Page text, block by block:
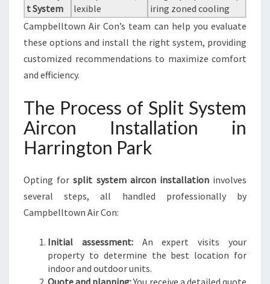
t System
lexible
iring zoned cooling
Campbelltown Air Con’s team can help you evaluate
these options and install the right system, providing
customized recommendations to maximize comfort
and efficiency.
The Process of Split System
Aircon Installation in
Harrington Park
Opting forsplit system aircon installationinvolves
several steps, all handled professionally by
Campbelltown Air Con:
Initial assessment:An expert visits your
property to determine the best location for
indoor and outdoor units.
Quote and planning:You receive a detailed quote